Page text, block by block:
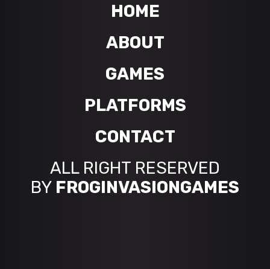
HOME
ABOUT
GAMES
PLATFORMS
CONTACT
ALL RIGHT RESERVED
BY FROGINVASIONGAMES